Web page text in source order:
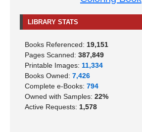
LIBRARY STATS
Books Referenced: 19,151
Pages Scanned: 387,849
Printable Images: 11,334
Books Owned: 7,426
Complete e-Books: 794
Owned with Samples: 22%
Active Requests: 1,578